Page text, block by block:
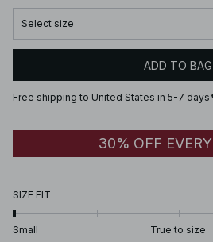
Select size
ADD TO BAG
Free shipping to United States in 5-7
30% OFF
SIZE FIT
Small True to size